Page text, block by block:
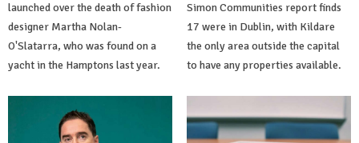
launched over the death of fashion
designer Martha Nolan-
O'Slatarra, who was found on a
yacht in the Hamptons last year.
Simon Communities report finds
17 were in Dublin, with Kildare
the only area outside the capital
to have any properties available.